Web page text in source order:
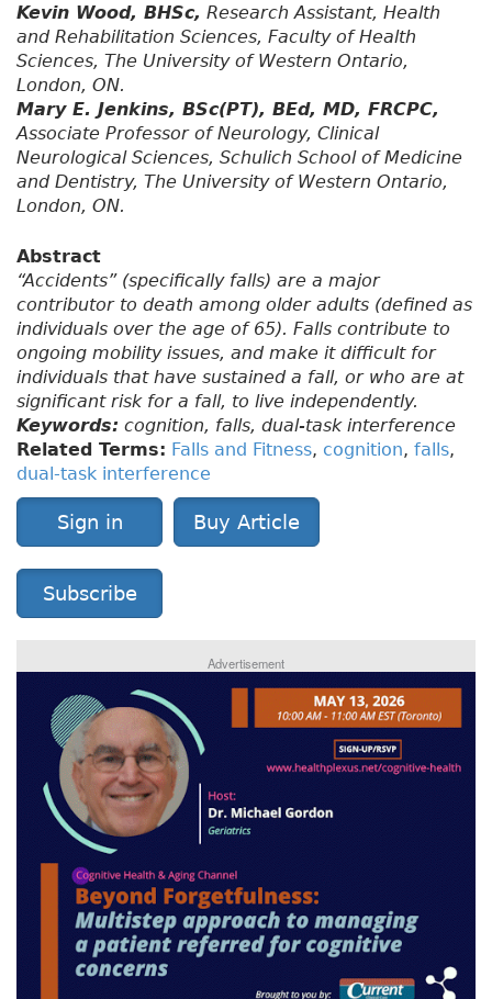
Kevin Wood, BHSc, Research Assistant, Health
and Rehabilitation Sciences, Faculty of Health
Sciences, The University of Western Ontario,
London, ON.
Mary E. Jenkins, BSc(PT), BEd, MD, FRCPC,
Associate Professor of Neurology, Clinical
Neurological Sciences, Schulich School of Medicine
and Dentistry, The University of Western Ontario,
London, ON.
Abstract
“Accidents” (specifically falls) are a major
contributor to death among older adults (defined as
individuals over the age of 65). Falls contribute to
ongoing mobility issues, and make it difficult for
individuals that have sustained a fall, or who are at
significant risk for a fall, to live independently.
Keywords: cognition, falls, dual-task interference
Related Terms: Falls and Fitness, cognition, falls,
dual-task interference
Sign in Buy Article
Subscribe
Advertisement